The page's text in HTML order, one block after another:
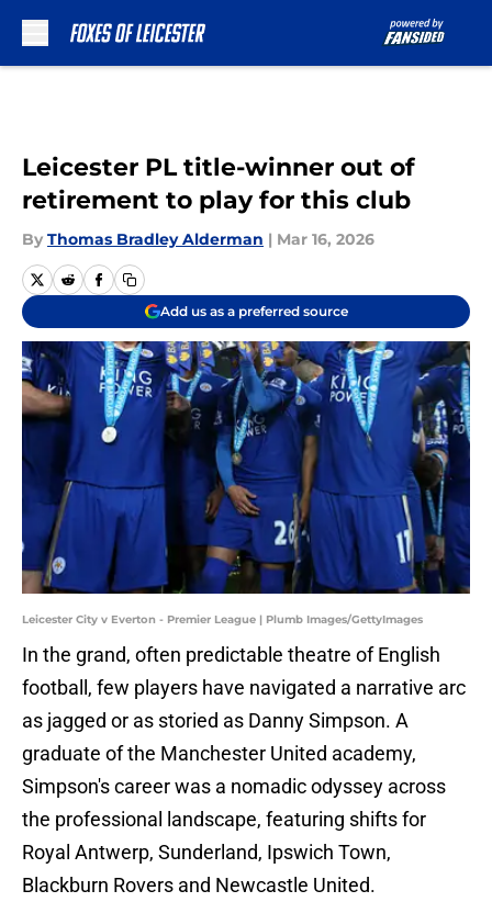
Leicester PL title-winner out of
retirement to play for this club
By Thomas Bradley Alderman | Mar 16, 2026
Add us as a preferred source
Leicester City v Everton - Premier League | Plumb Images/GettyImages
​In the grand, often predictable theatre of English
football, few players have navigated a narrative arc
as jagged or as storied as Danny Simpson. A
graduate of the Manchester United academy,
Simpson's career was a nomadic odyssey across
the professional landscape, featuring shifts for
Royal Antwerp, Sunderland, Ipswich Town,
Blackburn Rovers and Newcastle United.